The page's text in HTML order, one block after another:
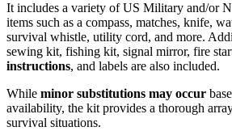
It includes a variety of US Military and/or
items such as a compass, matches, knife,
survival whistle, utility cord, and more.
sewing kit, fishing kit, signal mirror, fire
instructions, and labels are also included.
While minor substitutions may occur
availability, the kit provides a thorough
survival situations.